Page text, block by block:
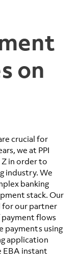
on
crucial for
we at PPI
in order to
industry. We
banking
stack. Our
for our partner
payment flows
payments using
application
EBA instant